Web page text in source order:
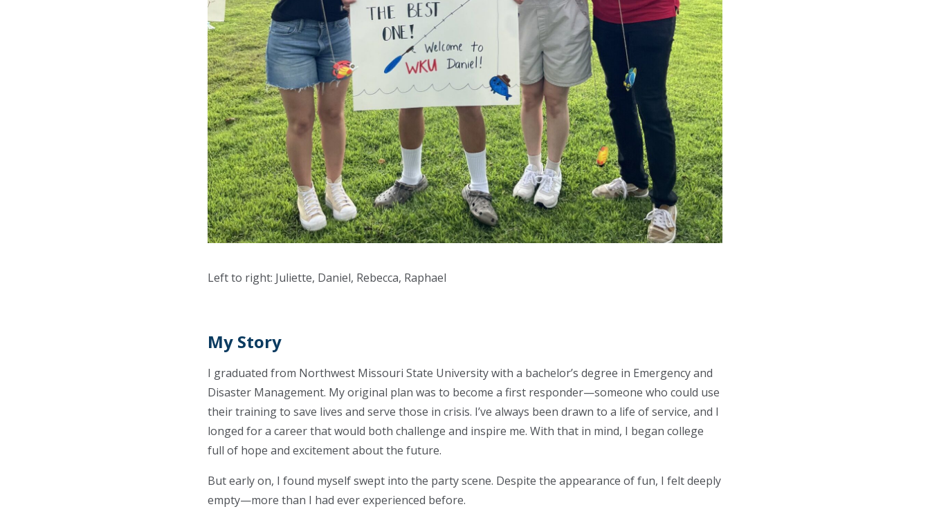
Left to right: Juliette, Daniel, Rebecca, Raphael
My Story
I graduated from Northwest Missouri State University with a bachelor’s degree in Emergency and
Disaster Management. My original plan was to become a first responder—someone who could use
their training to save lives and serve those in crisis. I’ve always been drawn to a life of service, and I
longed for a career that would both challenge and inspire me. With that in mind, I began college
full of hope and excitement about the future.
But early on, I found myself swept into the party scene. Despite the appearance of fun, I felt deeply
empty—more than I had ever experienced before.